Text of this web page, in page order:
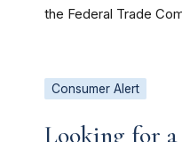
the Federal Trade
Consumer Alert
Looking for a